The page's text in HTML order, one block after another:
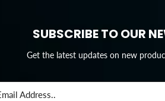
SUBSCRIBE TO OUR
Get the latest updates on new
Address..